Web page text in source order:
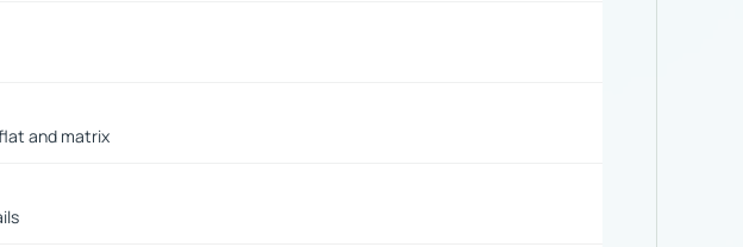
and matrix